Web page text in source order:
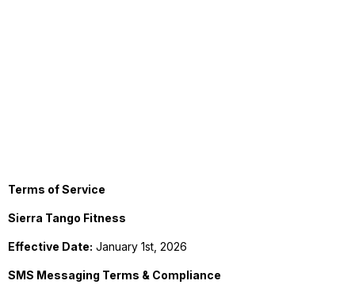
Terms of Service
Sierra Tango Fitness
Effective Date: January 1st, 2026
SMS Messaging Terms & Compliance